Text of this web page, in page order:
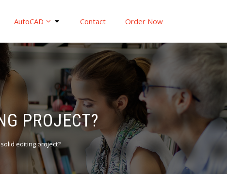
AutoCAD Contact Order Now
PROJECT?
editing project?